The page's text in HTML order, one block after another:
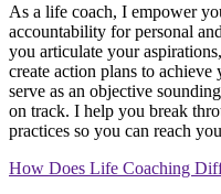
As a life coach, I empower
accountability for personal
you articulate your
create action plans to achieve
serve as an objective
on track. I help you break
practices so you can reach
How Does Life Coaching